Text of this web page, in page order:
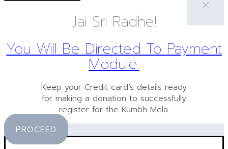
Jai Sri Radhe!
You Will Be Directed To Payment
Module.
Keep your Credit card’s details ready
for making a donation to successfully
register for the Kumbh Mela.
PROCEED